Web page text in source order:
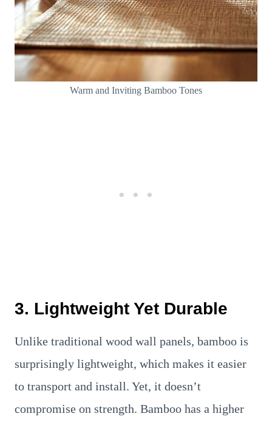
Warm and Inviting Bamboo Tones
3. Lightweight Yet Durable
Unlike traditional wood wall panels, bamboo is
surprisingly lightweight, which makes it easier
to transport and install. Yet, it doesn’t
compromise on strength. Bamboo has a higher